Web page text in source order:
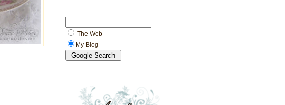
The Web
My Blog